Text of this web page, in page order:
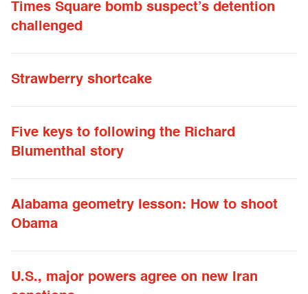
Times Square bomb suspect’s detention
challenged
Strawberry shortcake
Five keys to following the Richard
Blumenthal story
Alabama geometry lesson: How to shoot
Obama
U.S., major powers agree on new Iran